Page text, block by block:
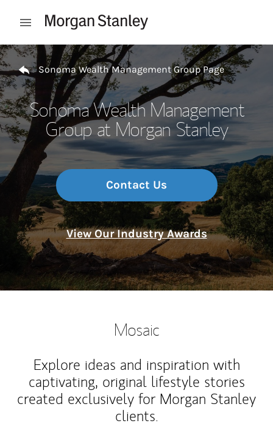
Open mobile menu
Return to Nav
Sonoma Wealth Management Group Page
Sonoma Wealth Management
Group at Morgan Stanley
Contact Us
View Our Industry Awards
Mosaic
Explore ideas and inspiration with
captivating, original lifestyle stories
created exclusively for Morgan Stanley
clients.